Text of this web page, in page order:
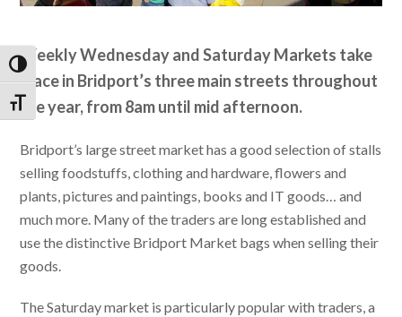
Toggle High Contrast
Toggle Font size
Weekly Wednesday and Saturday Markets take
place in Bridport’s three main streets throughout
the year, from 8am until mid afternoon.
Bridport’s large street market has a good selection of stalls
selling foodstuffs, clothing and hardware, flowers and
plants, pictures and paintings, books and IT goods… and
much more. Many of the traders are long established and
use the distinctive Bridport Market bags when selling their
goods.
The Saturday market is particularly popular with traders, a